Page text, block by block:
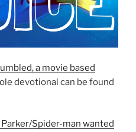
a movie based
devotional can be found
Spider-man wanted